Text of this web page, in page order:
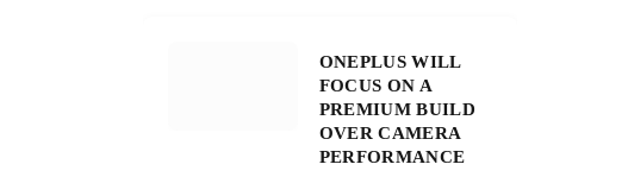
ONEPLUS WILL
FOCUS ON A
PREMIUM BUILD
OVER CAMERA
PERFORMANCE